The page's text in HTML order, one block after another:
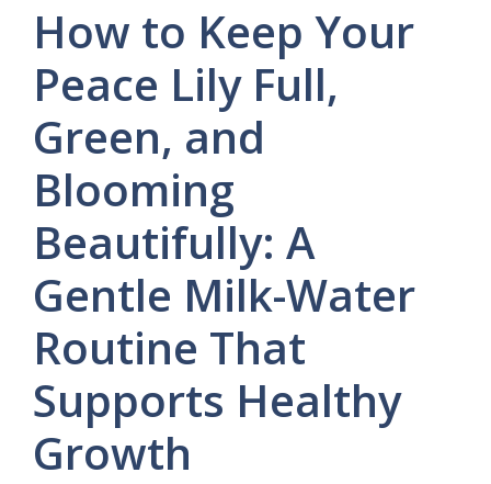
How to Keep Your
Peace Lily Full,
Green, and
Blooming
Beautifully: A
Gentle Milk-Water
Routine That
Supports Healthy
Growth